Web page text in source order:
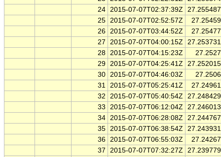
24 2015-07-07T02:37:39Z
25 2015-07-07T02:52:57Z
26 2015-07-07T03:44:52Z
27
2015-07-07T04:00:15Z
28 2015-07-07T04:15:23Z
29 2015-07-07T04:25:41Z
30 2015-07-07T04:46:03Z
31 2015-07-07T05:25:41Z
32
2015-07-07T05:40:54Z
33
2015-07-07T06:12:04Z
34 2015-07-07T06:28:08Z
35 2015-07-07T06:38:54Z
36 2015-07-07T06:55:03Z
37
2015-07-07T07:32:27Z